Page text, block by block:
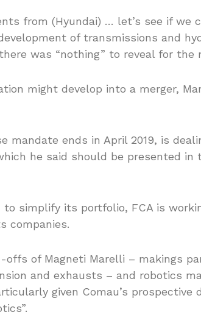
from (Hyundai) … let’s see if we
of transmissions and
was “nothing” to reveal for the
might develop into a merger,
mandate ends in April 2019, is
he said should be presented in
simplify its portfolio, FCA is
companies.
offs of Magneti Marelli – makings
and exhausts – and robotics
given Comau’s prospective